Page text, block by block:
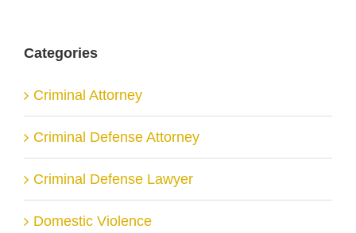
Categories
Criminal Attorney
Criminal Defense Attorney
Criminal Defense Lawyer
Domestic Violence